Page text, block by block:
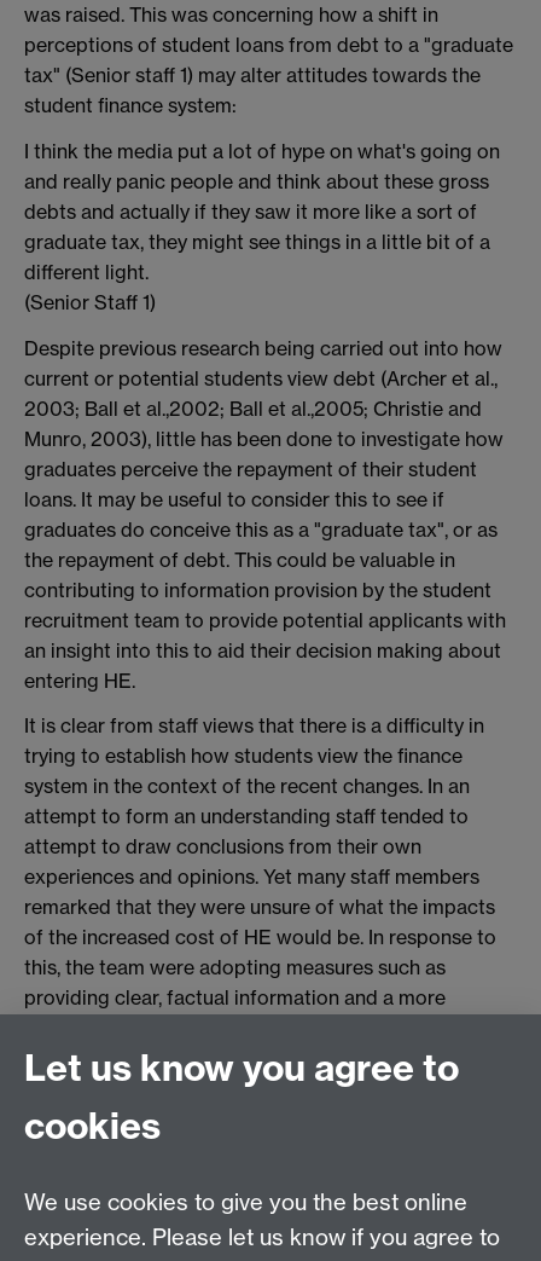
was raised. This was concerning how a shift in
perceptions of student loans from debt to a "graduate
tax" (Senior staff 1) may alter attitudes towards the
student finance system:
I think the media put a lot of hype on what's going on
and really panic people and think about these gross
debts and actually if they saw it more like a sort of
graduate tax, they might see things in a little bit of a
different light.
(Senior Staff 1)
Despite previous research being carried out into how
current or potential students view debt (Archer et al.,
2003; Ball et al.,2002; Ball et al.,2005; Christie and
Munro, 2003), little has been done to investigate how
graduates perceive the repayment of their student
loans. It may be useful to consider this to see if
graduates do conceive this as a "graduate tax", or as
the repayment of debt. This could be valuable in
contributing to information provision by the student
recruitment team to provide potential applicants with
an insight into this to aid their decision making about
entering HE.
It is clear from staff views that there is a difficulty in
trying to establish how students view the finance
system in the context of the recent changes. In an
attempt to form an understanding staff tended to
attempt to draw conclusions from their own
experiences and opinions. Yet many staff members
remarked that they were unsure of what the impacts
of the increased cost of HE would be. In response to
this, the team were adopting measures such as
providing clear, factual information and a more
to cater for any increased demand or confusion
predominantly regarding finance.
Focus for recruitment activity was noted by the
Let us know you agree to
cookies
We use cookies to give you the best online
experience. Please let us know if you agree to